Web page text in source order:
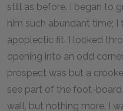
still as before. I began to
him such abundant time;
apoplectic fit. I looked
opening into an odd
prospect was but a
see part of the foot-
wall, but nothing more. I